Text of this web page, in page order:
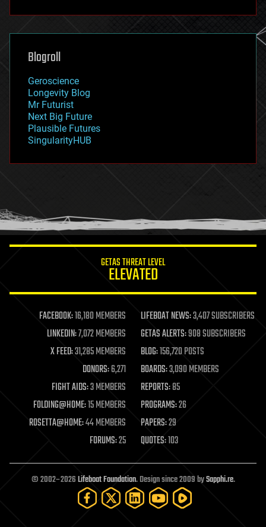
futurism
genetics
geoengineering
geography
geopolitics
governance
government
gravity
habitats
hacking
humor
information science
life extension
machine learning
mapping
materials
mathematics
military
mobile phones
moore's law
nanotechnology
neuroscience
open access
open source
particle physics
Blogroll
Geroscience
Longevity Blog
Mr Futurist
Next Big Future
Plausible Futures
SingularityHUB
GETAS THREAT LEVEL
ELEVATED
FACEBOOK:16,180 MEMBERS LIFEBOAT NEWS:3,407 SUBSCRIBERS
LINKEDIN:7,072 MEMBERS GETAS ALERTS:908 SUBSCRIBERS
X FEED:31,285 MEMBERS BLOG:156,720 POSTS
DONORS:6,271 BOARDS:3,090 MEMBERS
FIGHT AIDS:3 MEMBERS REPORTS:85
FOLDING@HOME:15 MEMBERS PROGRAMS:26
ROSETTA@HOME:44 MEMBERS PAPERS:29
FORUMS:25 QUOTES:103
© 2002–2026Lifeboat Foundation. Design since 2009 bySapphi.re.